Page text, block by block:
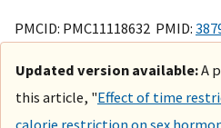
PMCID: PMC11118632 PMID:
Updated version available:A
this article, "Effect of time
calorie restriction on sex